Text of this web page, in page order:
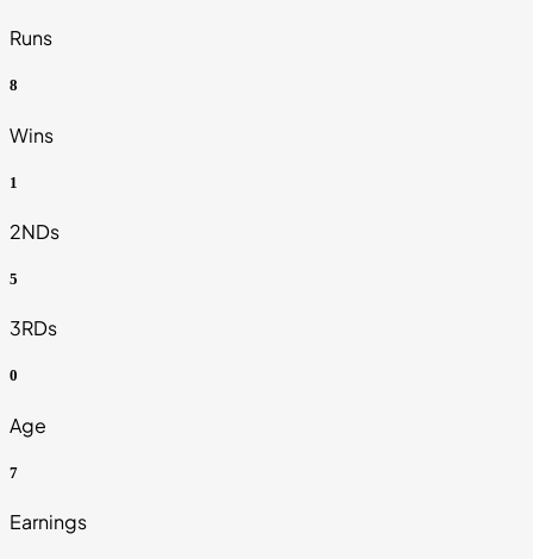
Runs
8
Wins
1
2NDs
5
3RDs
0
Age
7
Earnings